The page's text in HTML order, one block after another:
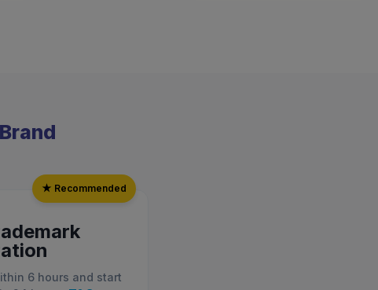
★ Recommended
6 hours and start